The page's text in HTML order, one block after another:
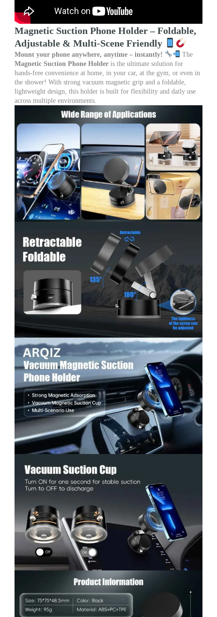
Magnetic Suction Phone Holder – Foldable,
Adjustable & Multi-Scene Friendly
Mount your phone anywhere, anytime – instantly!
The
Magnetic Suction Phone Holder is the ultimate solution for
hands-free convenience at home, in your car, at the gym, or even in
the shower! With strong vacuum magnetic grip and a foldable,
lightweight design, this holder is built for flexibility and daily use
across multiple environments.